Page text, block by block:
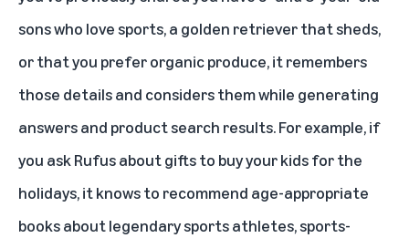
sons who love sports, a golden retriever that sheds,
or that you prefer organic produce, it remembers
those details and considers them while generating
answers and product search results. For example, if
you ask Rufus about gifts to buy your kids for the
holidays, it knows to recommend age-appropriate
books about legendary sports athletes, sports-